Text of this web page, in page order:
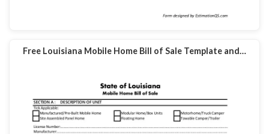
Free Louisiana Mobile Home Bill of Sale Template and…